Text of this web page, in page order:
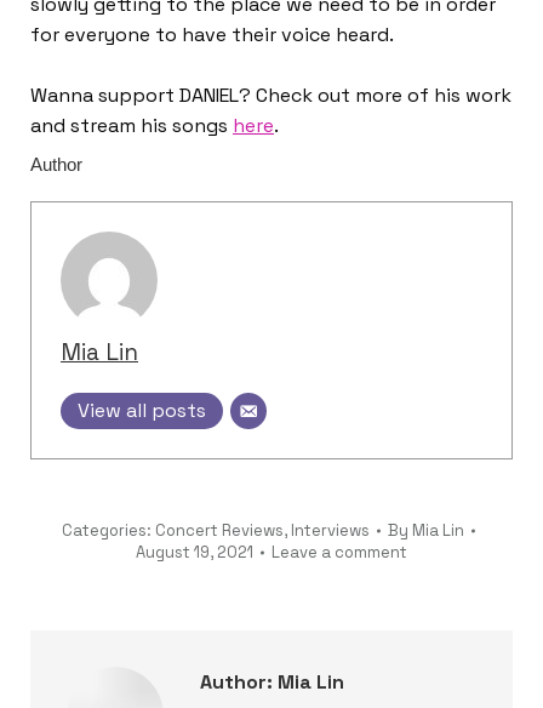
for everyone to have their voice heard.
Wanna support DANIEL? Check out more of his work
and stream his songs here.
Author
Mia Lin
View all posts
Categories: Concert Reviews, Interviews By Mia Lin
August 19, 2021
Leave a comment
Author: Mia Lin